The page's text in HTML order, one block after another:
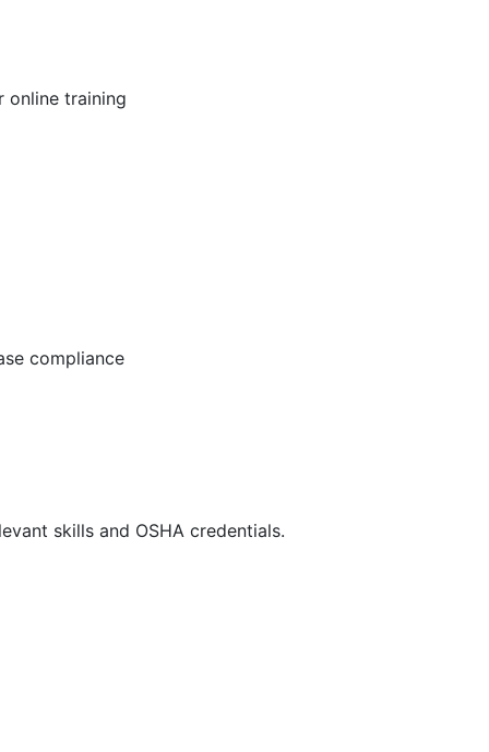
online training
compliance
skills and OSHA credentials.